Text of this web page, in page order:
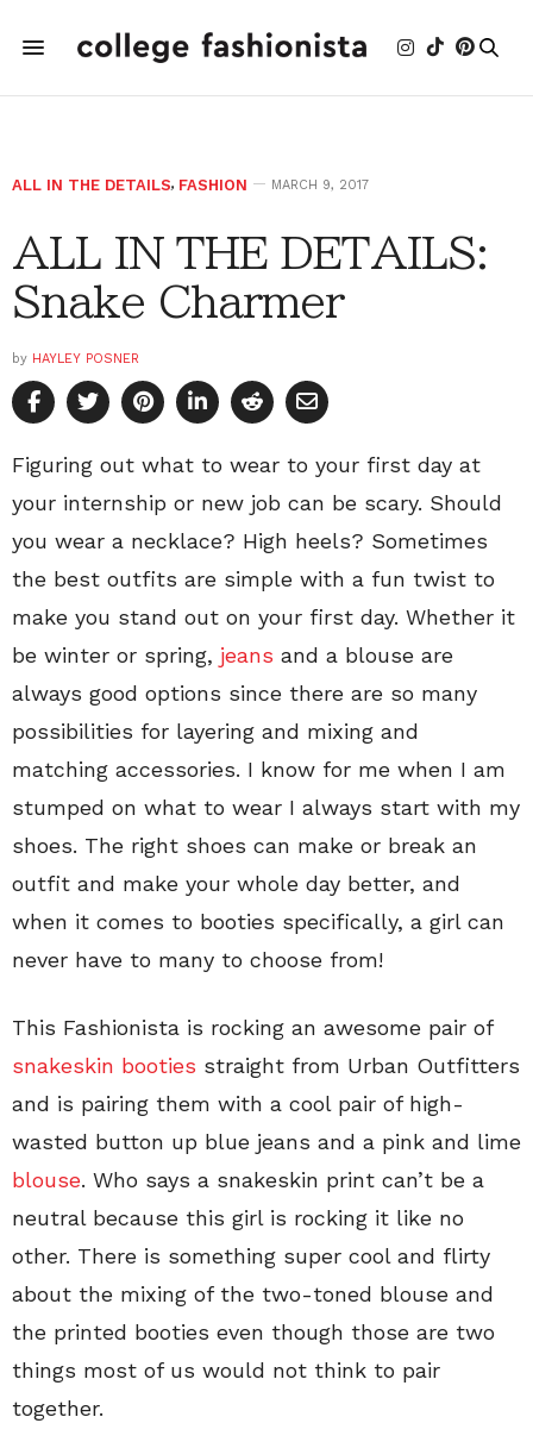
ALL IN THE DETAILS, FASHION MARCH 9, 2017
ALL IN THE DETAILS:
Snake Charmer
by HAYLEY POSNER
Figuring out what to wear to your first day at
your internship or new job can be scary. Should
you wear a necklace? High heels? Sometimes
the best outfits are simple with a fun twist to
make you stand out on your first day. Whether it
be winter or spring, jeans and a blouse are
always good options since there are so many
possibilities for layering and mixing and
matching accessories. I know for me when I am
stumped on what to wear I always start with my
shoes. The right shoes can make or break an
outfit and make your whole day better, and
when it comes to booties specifically, a girl can
never have to many to choose from!
This Fashionista is rocking an awesome pair of
snakeskin booties straight from Urban Outfitters
and is pairing them with a cool pair of high-
wasted button up blue jeans and a pink and lime
blouse. Who says a snakeskin print can’t be a
neutral because this girl is rocking it like no
other. There is something super cool and flirty
about the mixing of the two-toned blouse and
the printed booties even though those are two
things most of us would not think to pair
together.